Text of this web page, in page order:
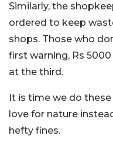
Similarly, the
ordered to keep
shops. Those who
first warning, Rs
at the third.
It is time we do
love for nature
hefty fines.